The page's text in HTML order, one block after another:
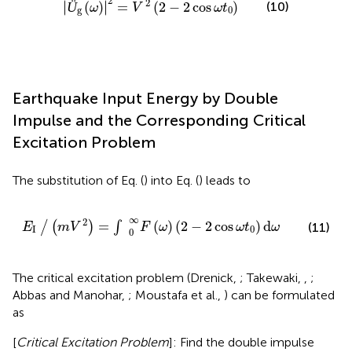
∣Üg (ω)∣∣ = V 2 (2 − 2cos ωt0) (10)
Earthquake Input Energy by Double
Impulse and the Corresponding Critical
Excitation Problem
The substitution of Eq. () into Eq. () leads to
EI / (mV 2 ) = ∫
∞
0 F (ω) (2 − 2cosωt0)dω
EI mV )=∫ (ω)( 2−2 cos 0
(11)
The critical excitation problem (Drenick, ; Takewaki,
;
Abbas and Manohar, ; Moustafa et al., ) can be formulated
as
[Critical Excitation Problem]: Find the double impulse